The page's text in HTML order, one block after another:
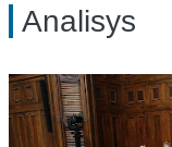
Analisys